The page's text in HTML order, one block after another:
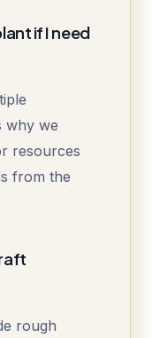
if I need
why we
resources
from the
rough